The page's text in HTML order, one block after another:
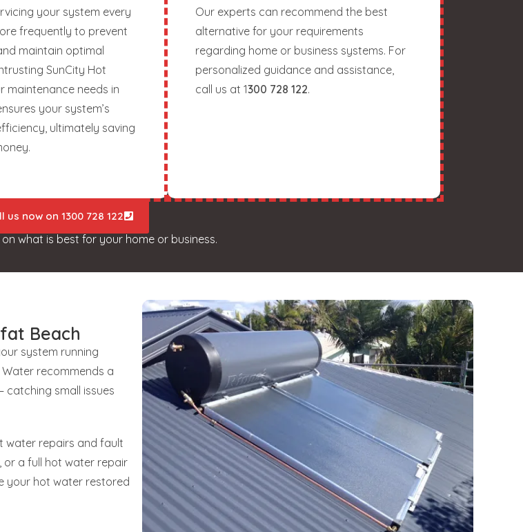
your system every
frequently to prevent
maintain optimal
SunCity Hot
maintenance needs in
your system’s
ultimately saving
Our experts can recommend the best
alternative for your requirements
regarding home or business systems. For
personalized guidance and assistance,
call us at 1300 728 122.
us now on 1300 728 122
what is best for your home or business.
Beach
system running
recommends a
catching small issues
water repairs and fault
or a full hot water repair
your hot water restored